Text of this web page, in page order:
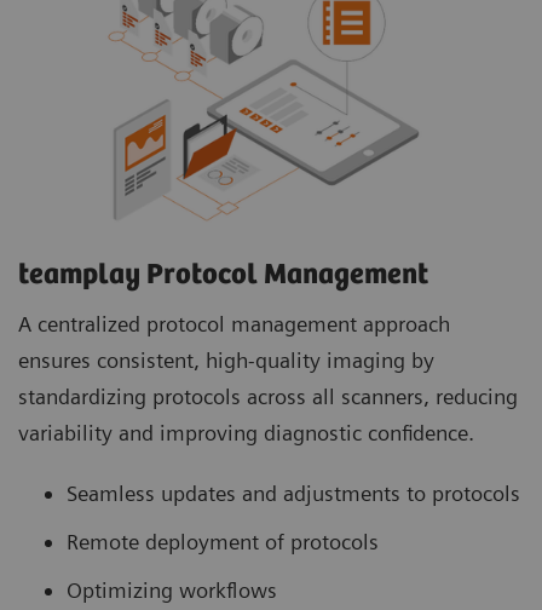
teamplay Protocol Management
A centralized protocol management approach
ensures consistent, high-quality imaging by
standardizing protocols across all scanners, reducing
variability and improving diagnostic confidence.
Seamless updates and adjustments to protocols
Remote deployment of protocols
Optimizing workflows